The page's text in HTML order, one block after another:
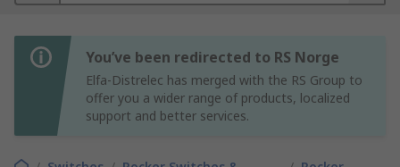
You’ve been redirected to RS Norge
Elfa-Distrelec has merged with the RS Group to
offer you a wider range of products, localized
support and better services.